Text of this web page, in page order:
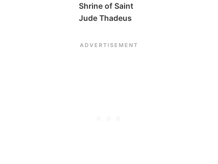
Shrine of Saint
Jude Thadeus